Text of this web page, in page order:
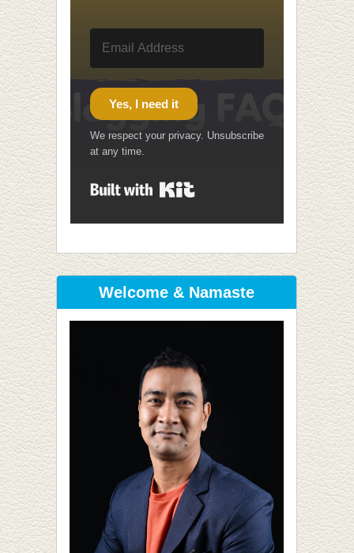
Yes, I need it
We respect your privacy. Unsubscribe
at any time.
Welcome & Namaste